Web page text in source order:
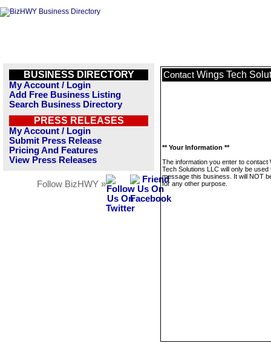
BUSINESS DIRECTORY
My Account / Login
Add Free Business Listing
Search Business Directory
PRESS RELEASES
My Account / Login
Submit Press Release
Pricing And Features
View Press Releases
Follow BizHWY »
Contact Wings Tech
** Your Information **
The information you enter to contact
Tech Solutions LLC will only be used
message this business. It will NOT
for any other purpose.